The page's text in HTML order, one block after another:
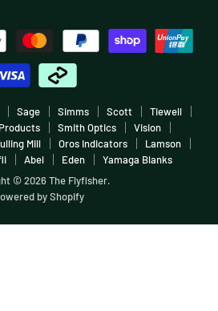
Sage Simms Scott
Tiewell
Smith Optics
Vision
Mill Oros Indicators
Lamson
Abel Eden
Yamaga Blanks
© 2026 The Flyfisher.
by Shopify